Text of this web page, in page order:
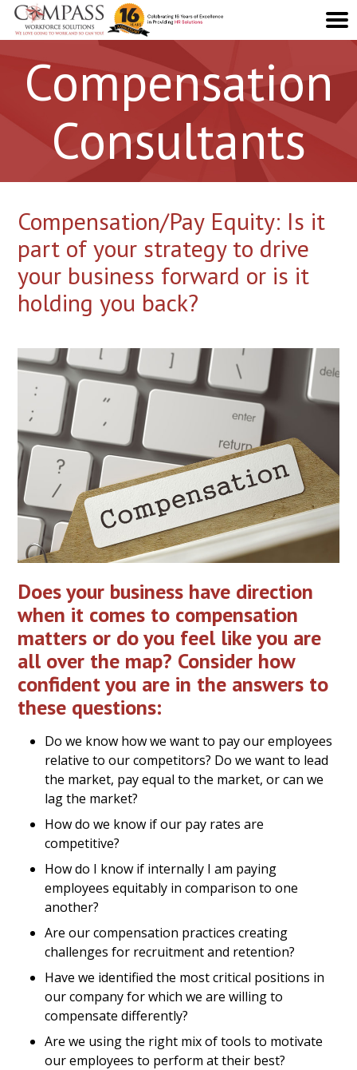
Compensation
Consultants
Compensation/Pay Equity: Is it
part of your strategy to drive
your business forward or is it
holding you back?
Does your business have direction
when it comes to compensation
matters or do you feel like you are
all over the map? Consider how
confident you are in the answers to
these questions:
Do we know how we want to pay our employees
relative to our competitors? Do we want to lead
the market, pay equal to the market, or can we
lag the market?
How do we know if our pay rates are
competitive?
How do I know if internally I am paying
employees equitably in comparison to one
another?
Are our compensation practices creating
challenges for recruitment and retention?
Have we identified the most critical positions in
our company for which we are willing to
compensate differently?
Are we using the right mix of tools to motivate
our employees to perform at their best?